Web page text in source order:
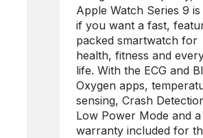
Apple Watch Series 9 is
if you want a fast,
packed smartwatch for
health, fitness and
life. With the ECG and
Oxygen apps,
sensing, Crash
Low Power Mode and a
warranty included for